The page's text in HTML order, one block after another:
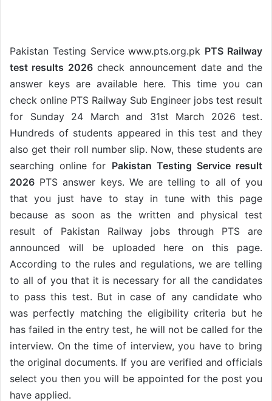
Pakistan Testing Service www.pts.org.pk PTS Railway
test results 2026check announcement date and the
answer keys are available here. This time you can
check online PTS Railway Sub Engineer jobs test result
for Sunday 24 March and 31st March 2026 test.
Hundreds of students appeared in this test and they
also get their roll number slip. Now, these students are
searching online for Pakistan Testing Service result
2026 PTS answer keys. We are telling to all of you
that you just have to stay in tune with this page
because as soon as the written and physical test
result of Pakistan Railway jobs through PTS are
announced will be uploaded here on this page.
According to the rules and regulations, we are telling
to all of you that it is necessary for all the candidates
to pass this test. But in case of any candidate who
was perfectly matching the eligibility criteria but he
has failed in the entry test, he will not be called for the
interview. On the time of interview, you have to bring
the original documents. If you are verified and officials
select you then you will be appointed for the post you
have applied.